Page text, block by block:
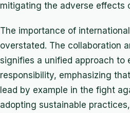
mitigating the adverse effects
The importance of
overstated. The collaboration
signifies a unified approach to
responsibility, emphasizing
lead by example in the fight
adopting sustainable